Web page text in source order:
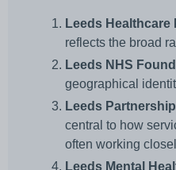
Leeds Healthcare
reflects the broad
Leeds NHS
geographical
Leeds
central to how
often working
Leeds Mental